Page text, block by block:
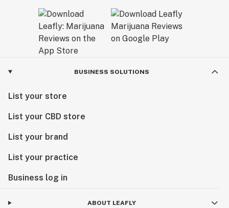
BUSINESS SOLUTIONS
List your store
List your CBD store
List your brand
List your practice
Business log in
ABOUT LEAFLY